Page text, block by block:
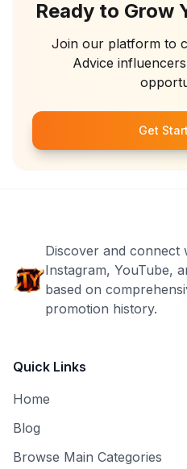
Ready to Grow
Join our platform to
Advice
Get
Discover and connect
Instagram, YouTube,
based on
promotion history.
Quick Links
Home
Blog
Browse Main Categories